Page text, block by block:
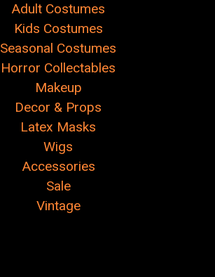
Adult Costumes
Kids Costumes
Seasonal Costumes
Horror Collectables
Makeup
Decor & Props
Latex Masks
Wigs
Accessories
Sale
Vintage